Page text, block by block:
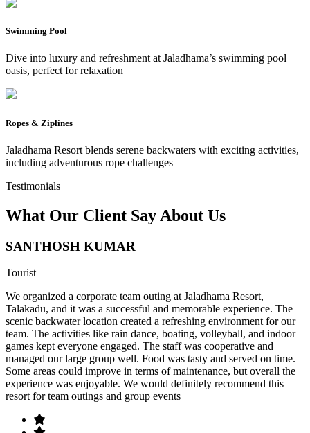
Swimming Pool
Dive into luxury and refreshment at Jaladhama’s swimming pool
oasis, perfect for relaxation
Ropes & Ziplines
Jaladhama Resort blends serene backwaters with exciting activities,
including adventurous rope challenges
Testimonials
What Our Client Say About Us
SANTHOSH KUMAR
Tourist
We organized a corporate team outing at Jaladhama Resort,
Talakadu, and it was a successful and memorable experience. The
scenic backwater location created a refreshing environment for our
team. The activities like rain dance, boating, volleyball, and indoor
games kept everyone engaged. The staff was cooperative and
managed our large group well. Food was tasty and served on time.
Some areas could improve in terms of maintenance, but overall the
experience was enjoyable. We would definitely recommend this
resort for team outings and group events